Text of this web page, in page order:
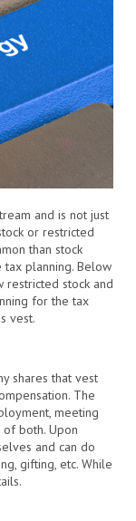
and is not just
or restricted
than stock
planning. Below
stock and
for the tax
vest.
shares that vest
The
meeting
both. Upon
and can do
gifting, etc. While